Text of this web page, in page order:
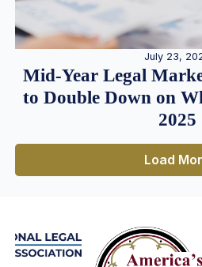
July 23,
Mid-Year Legal
to Double Down on
2025
Load